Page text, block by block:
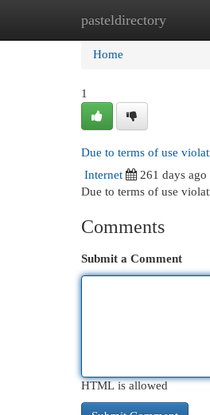
pasteldirectory
Home New Site
Home
1
Due to terms of use
Internet
261 days ago
Due to terms of use
Comments
Submit a Comment
HTML is allowed